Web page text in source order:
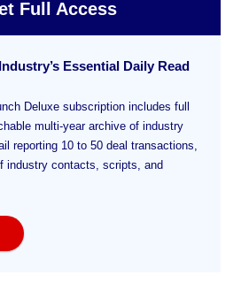
Full Access
Essential Daily Read
Deluxe subscription includes full
multi-year archive of industry
reporting 10 to 50 deal transactions,
industry contacts, scripts, and